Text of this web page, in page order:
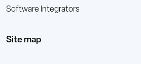
Software Integrators
Site map